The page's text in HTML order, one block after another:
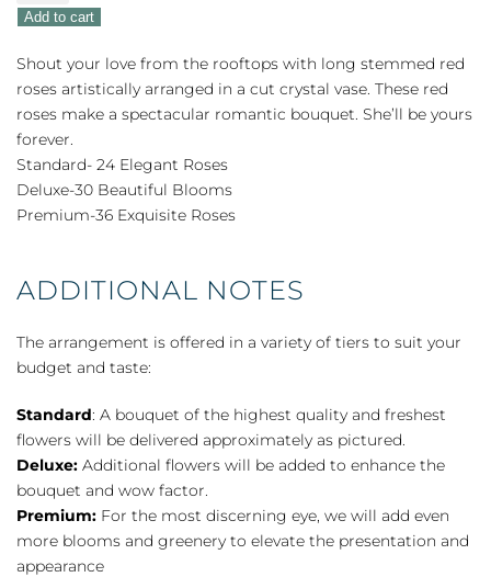
&
Devotion
Long
quantity
Add to cart
Shout your love from the rooftops with long stemmed red
roses artistically arranged in a cut crystal vase. These red
roses make a spectacular romantic bouquet. She’ll be yours
forever.
Standard- 24 Elegant Roses
Deluxe-30 Beautiful Blooms
Premium-36 Exquisite Roses
ADDITIONAL NOTES
The arrangement is offered in a variety of tiers to suit your
budget and taste:
Standard: A bouquet of the highest quality and freshest
flowers will be delivered approximately as pictured.
Deluxe: Additional flowers will be added to enhance the
bouquet and wow factor.
Premium: For the most discerning eye, we will add even
more blooms and greenery to elevate the presentation and
appearance